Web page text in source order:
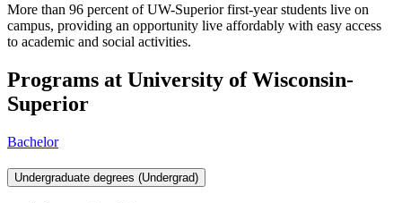
More than 96 percent of UW-Superior first-year students live on
campus, providing an opportunity live affordably with easy access
to academic and social activities.
Programs at University of Wisconsin-
Superior
Bachelor
Undergraduate degrees (Undergrad)